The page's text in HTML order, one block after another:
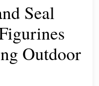
Seal
Outdoor